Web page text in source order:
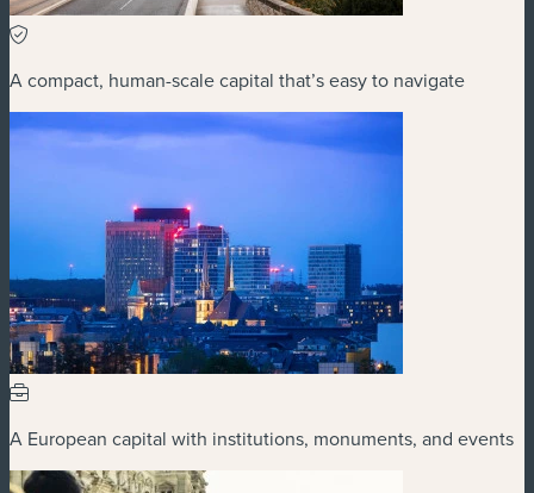
A compact, human-scale capital that’s easy to navigate
A European capital with institutions, monuments, and events